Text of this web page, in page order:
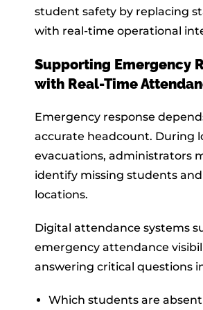
student safety by replacing
with real-time operational
Supporting Emergency
with Real-Time
Emergency response
accurate headcount. During
evacuations, administrators
identify missing students
locations.
Digital attendance systems
emergency attendance
answering critical questions
Which students are